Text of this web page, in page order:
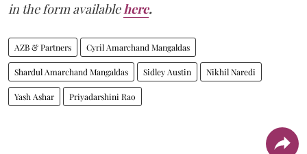
in the form availablehere.
AZB & Partners Cyril Amarchand Mangaldas
Shardul Amarchand Mangaldas Sidley Austin Nikhil Naredi
Yash Ashar Priyadarshini Rao